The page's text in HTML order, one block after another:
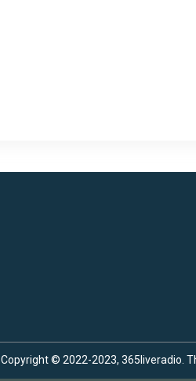
Copyright © 2022-2023, 365liveradio.